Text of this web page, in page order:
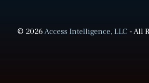
© 2026Access Intelligence, LLC- All